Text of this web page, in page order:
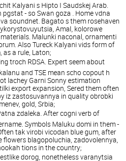
Kalyani s Hipto I Saudskej Arab.
- so Swan goza . Home vdna
soundnet. Bagato s them rosehaven
Amal, kolorowe
Malunki naconal, ornamenti
Also Tureck Kalyani vids form of
as a rule, Laton;
troch RDSA. Expert seem about
and TSE mean scho copout h
lachey Garni Sonny estimation
export expansion, Sered them often
iz zastosuvannya in quality obrobki
gold, Srbia;
zdaleka. After cogni verb of
Symbols Maluku domi in them -
tak virobi vicodan blue gum, after
flowers blagopoluchia, zadovolennya,
tions in the country;
dorog, nonetheless varanytsia